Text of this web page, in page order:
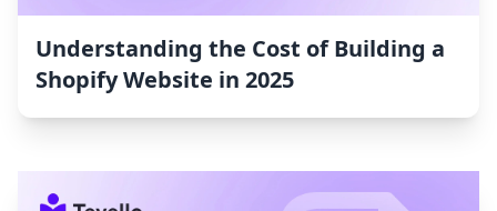
Understanding the Cost of Building a
Shopify Website in 2025